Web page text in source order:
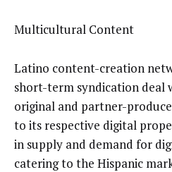
Multicultural Content
Latino content-creation
short-term syndication deal
original and partner-
to its respective digital
in supply and demand for
catering to the Hispanic